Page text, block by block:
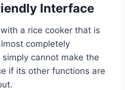
Interface
a rice cooker that is
completely
cannot make the
if its other functions are